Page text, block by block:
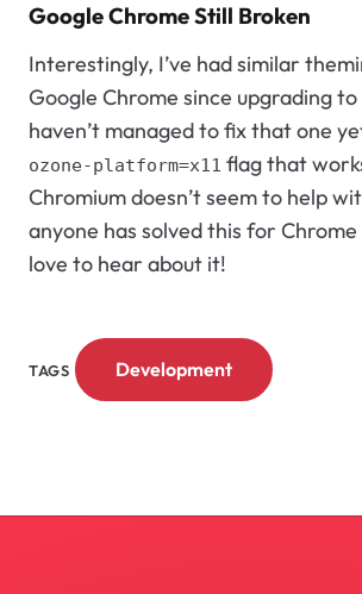
Google Chrome Still Broken
Interestingly, I’ve had similar
Google Chrome since upgrading
haven’t managed to fix that one
ozone-platform=x11 flag that
Chromium doesn’t seem to help
anyone has solved this for Chrome
love to hear about it!
TAGS Development